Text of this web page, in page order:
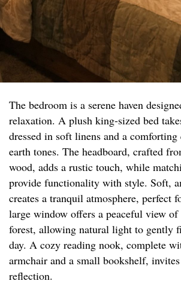
The bedroom is a serene haven
relaxation. A plush king-sized bed
dressed in soft linens and a
earth tones. The headboard, crafted
wood, adds a rustic touch, while
provide functionality with style. Soft,
creates a tranquil atmosphere, perfect
large window offers a peaceful view
forest, allowing natural light to gently
day. A cozy reading nook, complete
armchair and a small bookshelf,
reflection.